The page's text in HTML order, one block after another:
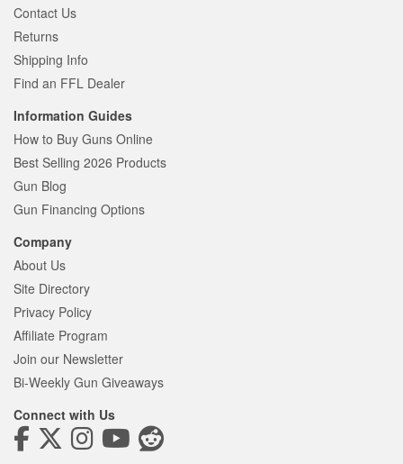
Contact Us
Returns
Shipping Info
Find an FFL Dealer
Information Guides
How to Buy Guns Online
Best Selling 2026 Products
Gun Blog
Gun Financing Options
Company
About Us
Site Directory
Privacy Policy
Affiliate Program
Join our Newsletter
Bi-Weekly Gun Giveaways
Connect with Us